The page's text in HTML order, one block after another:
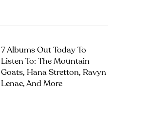
7 Albums Out Today To
Listen To: The Mountain
Goats, Hana Stretton, Ravyn
Lenae, And More